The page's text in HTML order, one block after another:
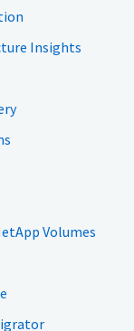
Insights
Volumes